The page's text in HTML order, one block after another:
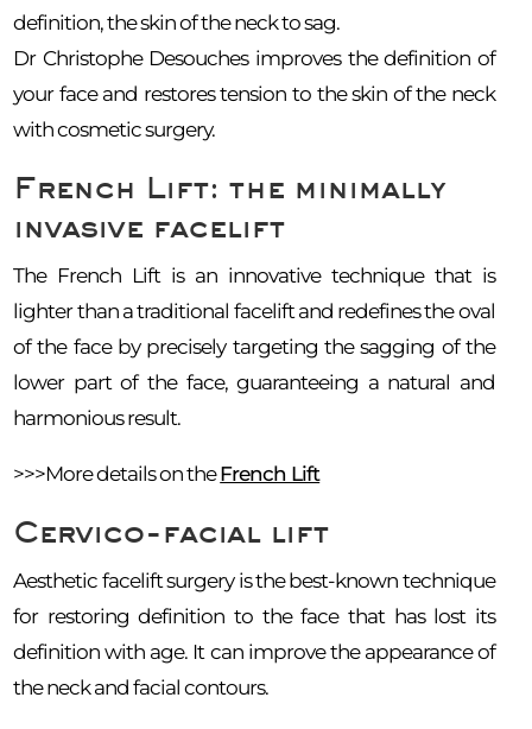
definition, the skin of the neck to sag.
Dr Christophe Desouches improves the definition of
your face and restores tension to the skin of the neck
with cosmetic surgery.
French Lift: the minimally
invasive facelift
The French Lift is an innovative technique that is
lighter than a traditional facelift and redefines the oval
of the face by precisely targeting the sagging of the
lower part of the face, guaranteeing a natural and
harmonious result.
>>>More details on theFrench Lift
Cervico-facial lift
Aesthetic facelift surgery is the best-known technique
for restoring definition to the face that has lost its
definition with age. It can improve the appearance of
the neck and facial contours.